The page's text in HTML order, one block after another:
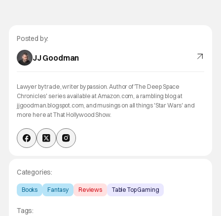
Posted by:
JJ Goodman
Lawyer by trade, writer by passion. Author of 'The Deep Space
Chronicles' series available at Amazon.com, a rambling blog at
jjgoodman.blogspot.com, and musings on all things 'Star Wars' and
more here at That Hollywood Show.
Categories:
Books Fantasy Reviews Table Top Gaming
Tags: